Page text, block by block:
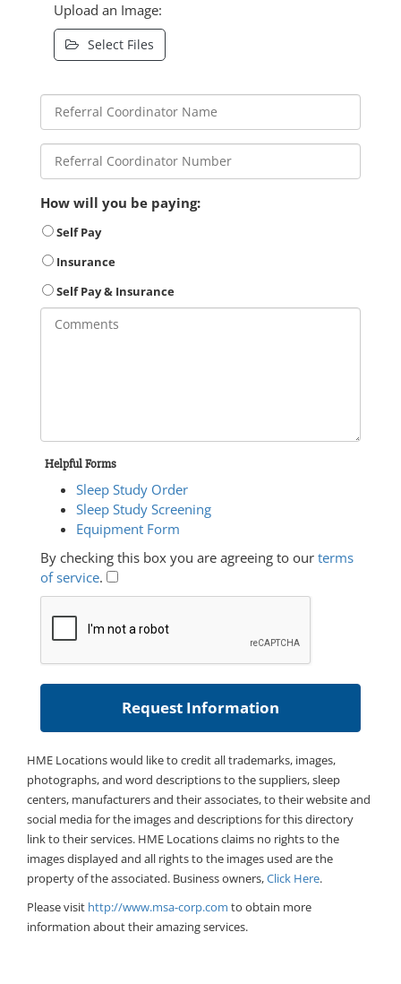
Upload an Image:
Select Files
How will you be paying:
Self Pay
Insurance
Self Pay & Insurance
Helpful Forms
Sleep Study Order
Sleep Study Screening
Equipment Form
By checking this box you are agreeing to our terms
of service.
HME Locations would like to credit all trademarks, images,
photographs, and word descriptions to the suppliers, sleep
centers, manufacturers and their associates, to their website and
social media for the images and descriptions for this directory
link to their services. HME Locations claims no rights to the
images displayed and all rights to the images used are the
property of the associated. Business owners,Click Here.
Please visit http://www.msa-corp.com to obtain more
information about their amazing services.